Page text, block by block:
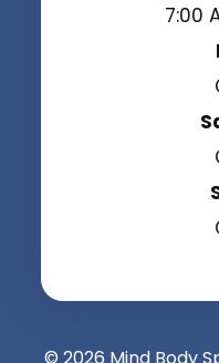
7:00
© 2026 Mind Body